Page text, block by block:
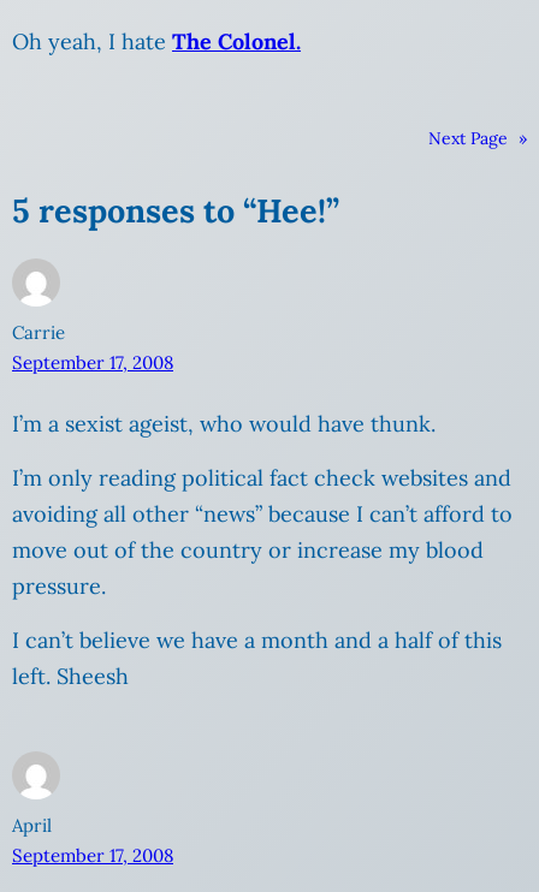
Oh yeah, I hate The Colonel.
Next Page »
5 responses to “Hee!”
Carrie
September 17, 2008
I’m a sexist ageist, who would have thunk.
I’m only reading political fact check websites and
avoiding all other “news” because I can’t afford to
move out of the country or increase my blood
pressure.
I can’t believe we have a month and a half of this
left. Sheesh
April
September 17, 2008